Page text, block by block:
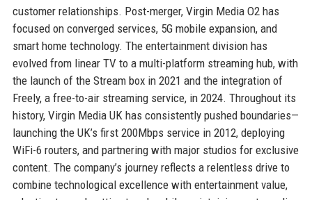
customer relationships. Post-merger, Virgin Media O2 has
focused on converged services, 5G mobile expansion, and
smart home technology. The entertainment division has
evolved from linear TV to a multi-platform streaming hub, with
the launch of the Stream box in 2021 and the integration of
Freely, a free-to-air streaming service, in 2024. Throughout its
history, Virgin Media UK has consistently pushed boundaries—
launching the UK’s first 200Mbps service in 2012, deploying
WiFi-6 routers, and partnering with major studios for exclusive
content. The company’s journey reflects a relentless drive to
combine technological excellence with entertainment value,